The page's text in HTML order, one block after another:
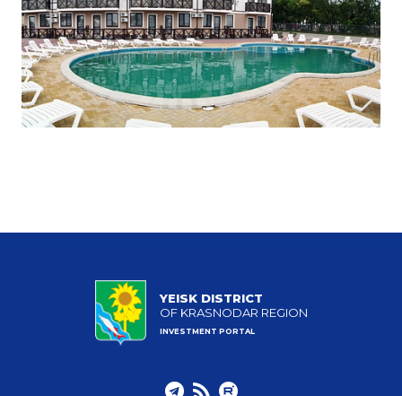
YEISK DISTRICT
OF KRASNODAR REGION
INVESTMENT PORTAL